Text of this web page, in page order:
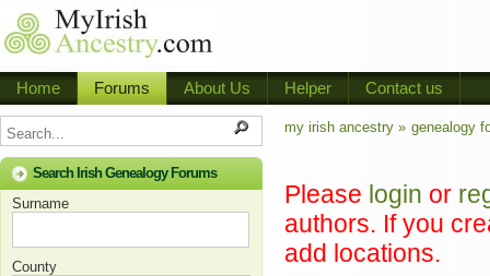
Home Forums About Us Helper Contact us
Search Irish Genealogy Forums
Surname
County
my irish ancestry » genealogy
Please login or
authors. If you
add locations.